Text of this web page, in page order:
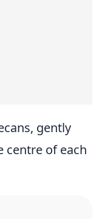
gently
centre of each